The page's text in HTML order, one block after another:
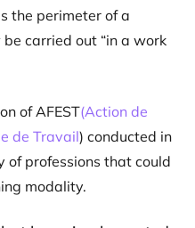
the perimeter of a
carried out “in a work
of AFEST(Action de
de Travail) conducted in
professions that could
modality.